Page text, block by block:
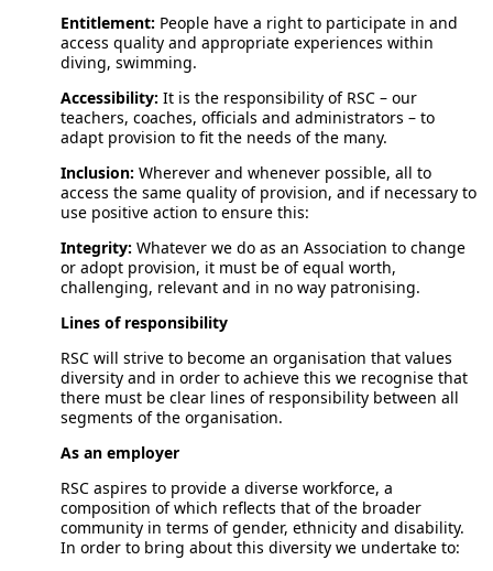
Entitlement: People have a right to participate in and
access quality and appropriate experiences within
diving, swimming.
Accessibility: It is the responsibility of RSC – our
teachers, coaches, officials and administrators – to
adapt provision to fit the needs of the many.
Inclusion: Wherever and whenever possible, all to
access the same quality of provision, and if necessary to
use positive action to ensure this:
Integrity: Whatever we do as an Association to change
or adopt provision, it must be of equal worth,
challenging, relevant and in no way patronising.
Lines of responsibility
RSC will strive to become an organisation that values
diversity and in order to achieve this we recognise that
there must be clear lines of responsibility between all
segments of the organisation.
As an employer
RSC aspires to provide a diverse workforce, a
composition of which reflects that of the broader
community in terms of gender, ethnicity and disability.
In order to bring about this diversity we undertake to: